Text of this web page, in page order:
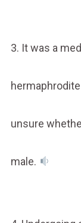
3. It was a
unsure
male.